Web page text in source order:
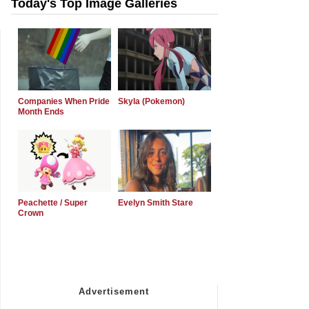
Today's Top Image Galleries
Companies When Pride
Month Ends
Skyla (Pokemon)
Peachette / Super
Crown
Evelyn Smith Stare